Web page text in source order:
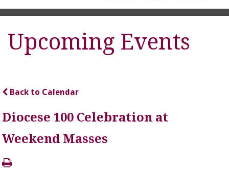
Upcoming Events
Back to Calendar
Diocese 100 Celebration at
Weekend Masses